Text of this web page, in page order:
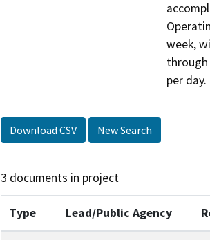
week,
through
per day.
Download CSV New Search
3 documents in project
Type Lead/Public Agency